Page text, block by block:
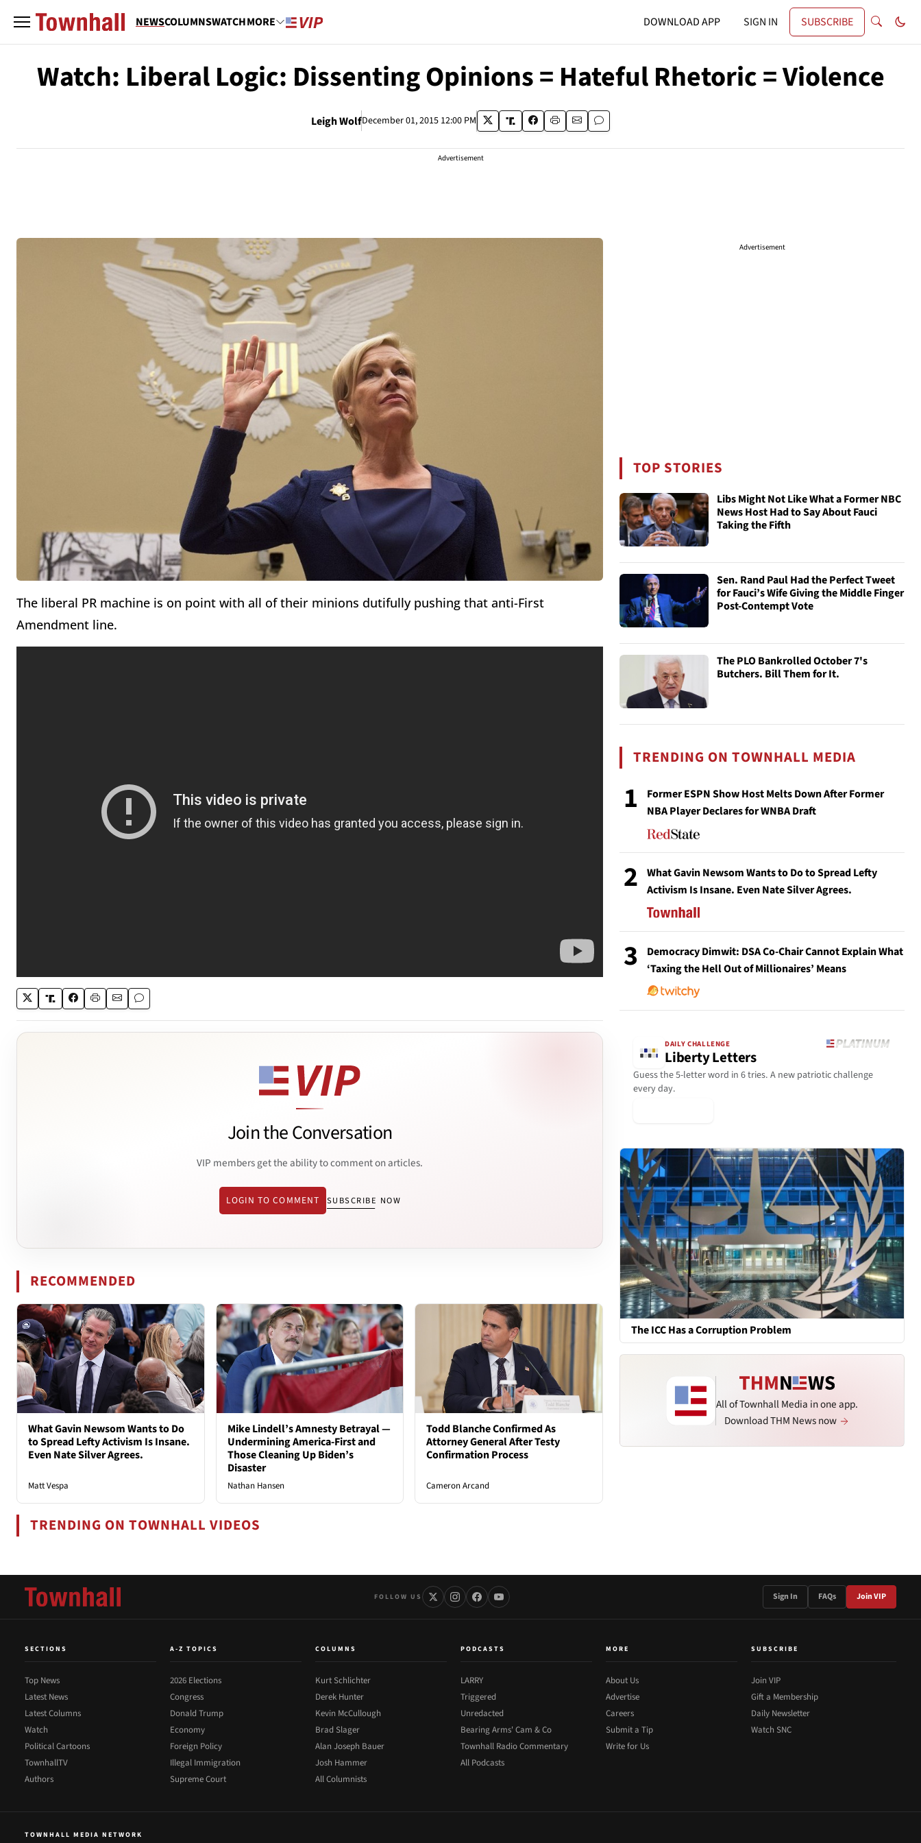
NEWSCOLUMNSWATCHMORE DOWNLOAD APP SIGN IN SUBSCRIBE
Watch: Liberal Logic: Dissenting Opinions = Hateful Rhetoric = Violence
Leigh WolfDecember 01, 2015 12:00 PM
Advertisement
The liberal PR machine is on point with all of their minions dutifully pushing that anti-First
Amendment line.
Join the Conversation
VIP members get the ability to comment on articles.
LOGIN TO COMMENT SUBSCRIBE NOW
RECOMMENDED
What Gavin Newsom Wants to Do
to Spread Lefty Activism Is Insane.
Even Nate Silver Agrees.
Matt Vespa
Mike Lindell’s Amnesty Betrayal —
Undermining America-First and
Those Cleaning Up Biden’s
Disaster
Nathan Hansen
Todd Blanche Confirmed As
Attorney General After Testy
Confirmation Process
Cameron Arcand
TRENDING ON TOWNHALL VIDEOS
Advertisement
TOP STORIES
Libs Might Not Like What a Former NBC
News Host Had to Say About Fauci
Taking the Fifth
Sen. Rand Paul Had the Perfect Tweet
for Fauci’s Wife Giving the Middle Finger
Post-Contempt Vote
The PLO Bankrolled October 7's
Butchers. Bill Them for It.
TRENDING ON TOWNHALL MEDIA
1
Former ESPN Show Host Melts Down After Former
NBA Player Declares for WNBA Draft
2
What Gavin Newsom Wants to Do to Spread Lefty
Activism Is Insane. Even Nate Silver Agrees.
3
Democracy Dimwit: DSA Co-Chair Cannot Explain What
‘Taxing the Hell Out of Millionaires’ Means
DAILY CHALLENGE
Liberty Letters
Guess the 5-letter word in 6 tries. A new patriotic challenge
every day.
The ICC Has a Corruption Problem
All of Townhall Media in one app.
Download THM News now
FOLLOW US Sign In FAQs Join VIP
SECTIONS
Top News
Latest News
Latest Columns
Watch
Political Cartoons
TownhallTV
Authors
A-Z TOPICS
2026 Elections
Congress
Donald Trump
Economy
Foreign Policy
Illegal Immigration
Supreme Court
COLUMNS
Kurt Schlichter
Derek Hunter
Kevin McCullough
Brad Slager
Alan Joseph Bauer
Josh Hammer
All Columnists
PODCASTS
LARRY
Triggered
Unredacted
Bearing Arms' Cam & Co
Townhall Radio Commentary
All Podcasts
MORE
About Us
Advertise
Careers
Submit a Tip
Write for Us
SUBSCRIBE
Join VIP
Gift a Membership
Daily Newsletter
Watch SNC
TOWNHALL MEDIA NETWORK